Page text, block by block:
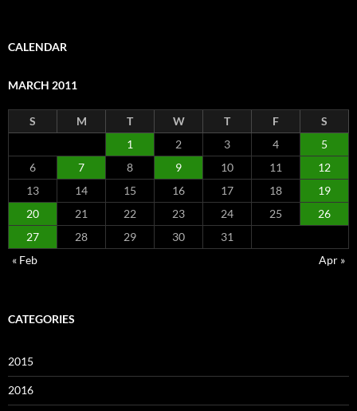
CALENDAR
MARCH 2011
S M T W T F
S
1
2 3 4
5
6
7 8 9 10 11
12
13
14 15 16 17 18
19
20
21 22 23 24 25
26
27
28 29 30
31
« Feb
Apr »
CATEGORIES
2015
2016